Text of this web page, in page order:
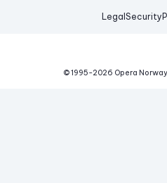
Legal Security
© 1995-2026 Opera